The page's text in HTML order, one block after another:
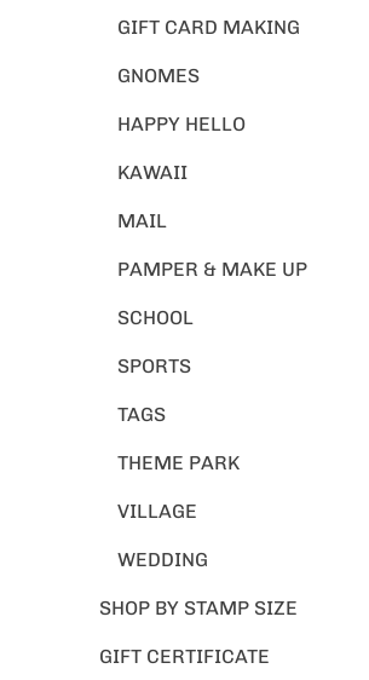
GIFT CARD MAKING
GNOMES
HAPPY HELLO
KAWAII
MAIL
PAMPER & MAKE UP
SCHOOL
SPORTS
TAGS
THEME PARK
VILLAGE
WEDDING
SHOP BY STAMP SIZE
GIFT CERTIFICATE